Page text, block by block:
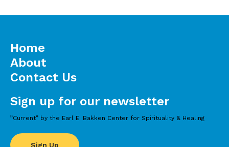
Sign up for our newsletter
”Current” by the Earl E. Bakken Center for Spirituality & Healing
Sign Up
Home
About
Contact Us